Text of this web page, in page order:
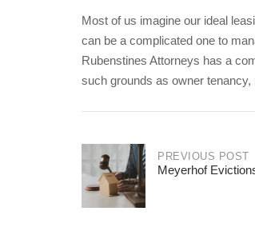
Most of us imagine our ideal
can be a complicated one to
Rubenstines Attorneys has a
such grounds as owner
Post
PREVIOUS POST
Meyerhof